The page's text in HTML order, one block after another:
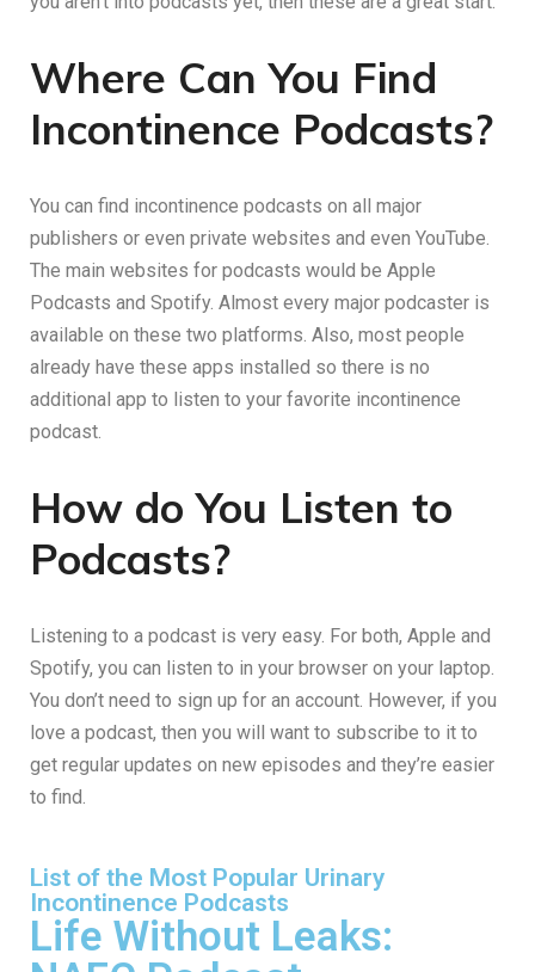
Where Can You Find
Incontinence Podcasts?
You can find incontinence podcasts on all major
publishers or even private websites and even YouTube.
The main websites for podcasts would be Apple
Podcasts and Spotify. Almost every major podcaster is
available on these two platforms. Also, most people
already have these apps installed so there is no
additional app to listen to your favorite incontinence
podcast.
How do You Listen to
Podcasts?
Listening to a podcast is very easy. For both, Apple and
Spotify, you can listen to in your browser on your laptop.
You don’t need to sign up for an account. However, if you
love a podcast, then you will want to subscribe to it to
get regular updates on new episodes and they’re easier
to find.
List of the Most Popular Urinary
Incontinence Podcasts
Life Without Leaks: